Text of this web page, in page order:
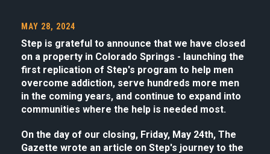
MAY 28, 2024
Step is grateful to announce that we have closed
on a property in Colorado Springs - launching the
first replication of Step's program to help men
overcome addiction, serve hundreds more men
in the coming years, and continue to expand into
communities where the help is needed most.
On the day of our closing, Friday, May 24th, The
Gazette wrote an article on Step's journey to the